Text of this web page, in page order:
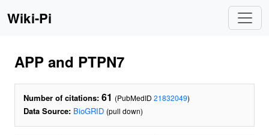
Wiki-Pi
APP and PTPN7
Number of citations: 61 (PubMedID 21832049)
Data Source: BioGRID (pull down)